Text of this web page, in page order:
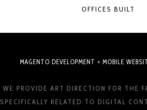
OFFICES BUILT
MAGENTO DEVELOPMENT + MOBILE
WE PROVIDE ART DIRECTION FOR THE
SPECIFICALLY RELATED TO DIGITAL